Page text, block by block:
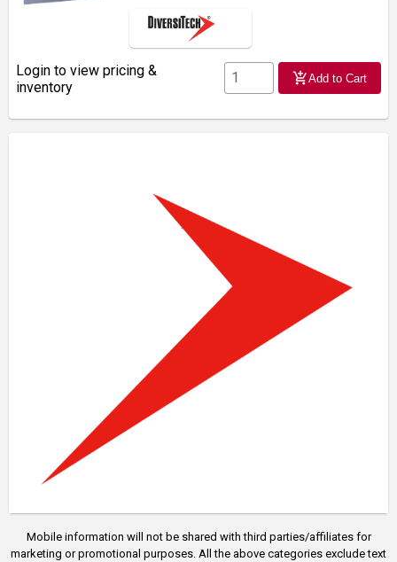
Login to view pricing &
inventory
add_shopping_cartAdd to Cart
Mobile information will not be shared with third parties/affiliates for
marketing or promotional purposes. All the above categories exclude text